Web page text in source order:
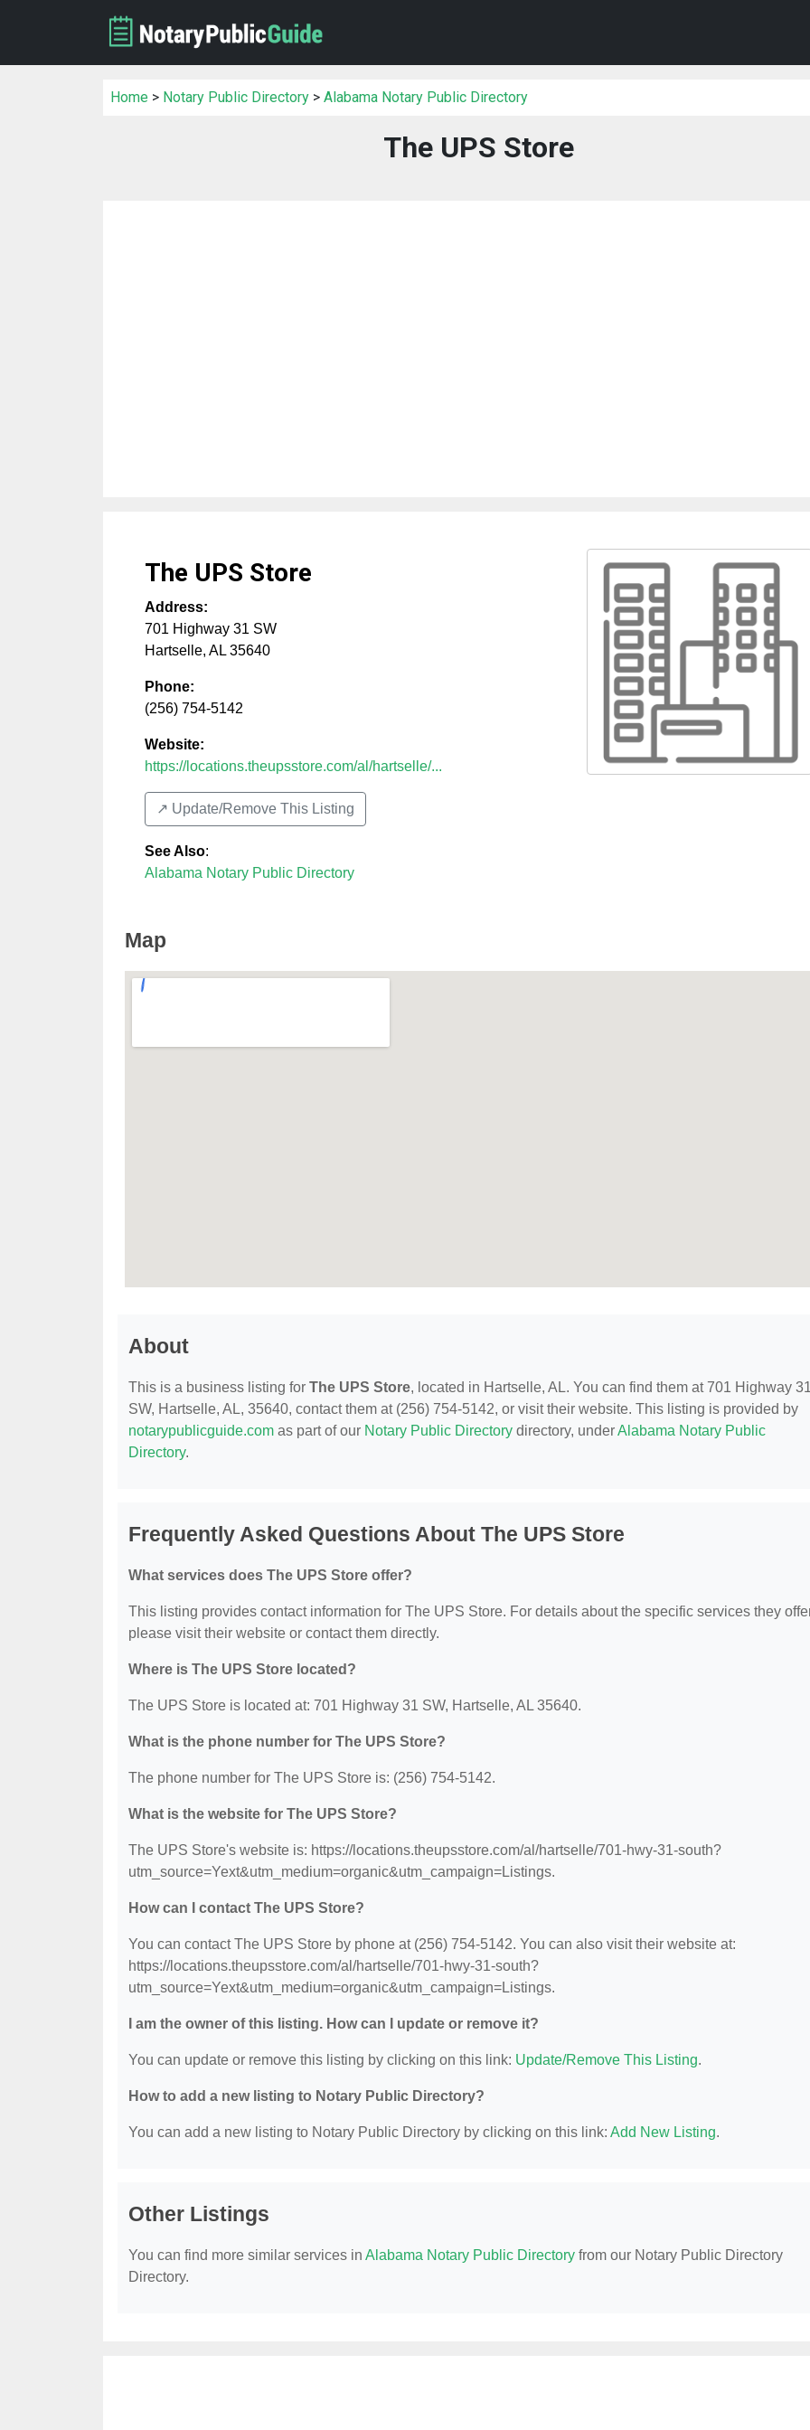
Home > Notary Public Directory > Alabama Notary Public Directory
The UPS Store
The UPS Store
Address:
701 Highway 31 SW
Hartselle, AL 35640
Phone:
(256) 754-5142
Website:
https://locations.theupsstore.com/al/hartselle/...
↗️ Update/Remove This Listing
See Also:
Alabama Notary Public Directory
Map
About
This is a business listing for The UPS Store, located in Hartselle, AL. You can find them at 701 Highway
SW, Hartselle, AL, 35640, contact them at (256) 754-5142, or visit their website. This listing is provided by
notarypublicguide.com as part of our Notary Public Directory directory, underAlabama Notary Public
Directory.
Frequently Asked Questions About The UPS Store
What services does The UPS Store offer?
This listing provides contact information for The UPS Store. For details about the specific services they
please visit their website or contact them directly.
Where is The UPS Store located?
The UPS Store is located at: 701 Highway 31 SW, Hartselle, AL 35640.
What is the phone number for The UPS Store?
The phone number for The UPS Store is: (256) 754-5142.
What is the website for The UPS Store?
The UPS Store's website is: https://locations.theupsstore.com/al/hartselle/701-hwy-31-south?
utm_source=Yext&utm_medium=organic&utm_campaign=Listings.
How can I contact The UPS Store?
You can contact The UPS Store by phone at (256) 754-5142. You can also visit their website at:
https://locations.theupsstore.com/al/hartselle/701-hwy-31-south?
utm_source=Yext&utm_medium=organic&utm_campaign=Listings.
I am the owner of this listing. How can I update or remove it?
You can update or remove this listing by clicking on this link: Update/Remove This Listing.
How to add a new listing to Notary Public Directory?
You can add a new listing to Notary Public Directory by clicking on this link: Add New Listing.
Other Listings
You can find more similar services in Alabama Notary Public Directory from our Notary Public Directory
Directory.